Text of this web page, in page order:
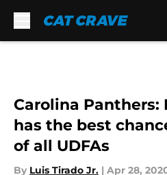
Carolina Panthers:
has the best
of all UDFAs
By Luis Tirado Jr. | Apr 28,